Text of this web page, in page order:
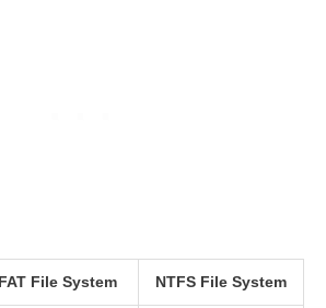
FAT File System NTFS File System